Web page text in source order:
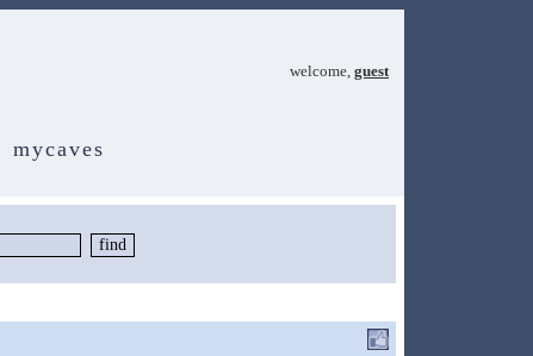
welcome, guest
mycaves